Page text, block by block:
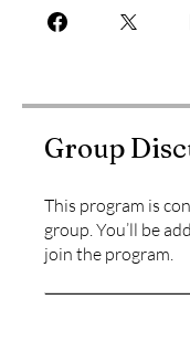
Group
This program is
group. You’ll be
join the program.